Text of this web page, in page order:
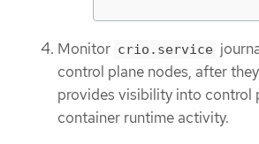
Monitor crio.service
control plane nodes, after
provides visibility into control
container runtime activity.